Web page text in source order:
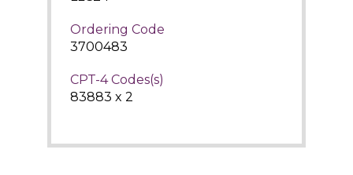
Ordering Code
3700483
CPT-4 Codes(s)
83883 x 2